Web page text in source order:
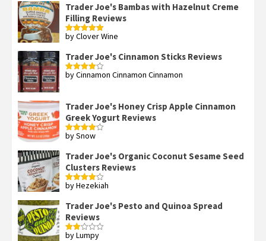
Trader Joe's Bambas with Hazelnut Creme
Filling Reviews
Rated5out
by Clover Wine
Trader Joe's Cinnamon Sticks Reviews
Rated4
by Cinnamon Cinnamon Cinnamon
Trader Joe's Honey Crisp Apple Cinnamon
Greek Yogurt Reviews
Rated4
by Snow
Trader Joe's Organic Coconut Sesame Seed
Clusters Reviews
Rated4
by Hezekiah
Trader Joe's Pesto and Quinoa Spread
Reviews
Rated
by Lumpy